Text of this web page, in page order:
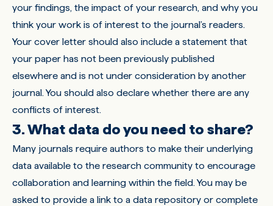
your findings, the impact of your research, and why you
think your work is of interest to the journal’s readers.
Your cover letter should also include a statement that
your paper has not been previously published
elsewhere and is not under consideration by another
journal. You should also declare whether there are any
conflicts of interest.
3. What data do you need to share?
Many journals require authors to make their underlying
data available to the research community to encourage
collaboration and learning within the field. You may be
asked to provide a link to a data repository or complete